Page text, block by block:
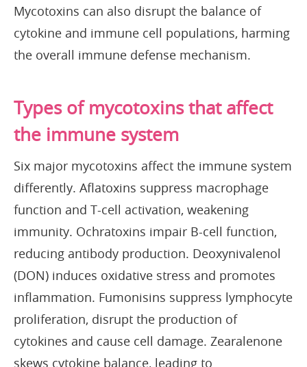
Mycotoxins can also disrupt the balance of
cytokine and immune cell populations, harming
the overall immune defense mechanism.
Types of mycotoxins that affect
the immune system
Six major mycotoxins affect the immune system
differently. Aflatoxins suppress macrophage
function and T-cell activation, weakening
immunity. Ochratoxins impair B-cell function,
reducing antibody production. Deoxynivalenol
(DON) induces oxidative stress and promotes
inflammation. Fumonisins suppress lymphocyte
proliferation, disrupt the production of
cytokines and cause cell damage. Zearalenone
skews cytokine balance, leading to